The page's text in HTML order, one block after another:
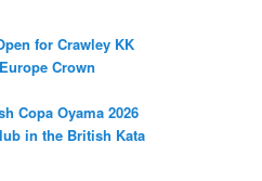
for Crawley KK
Crown
Copa Oyama 2026
in the British Kata